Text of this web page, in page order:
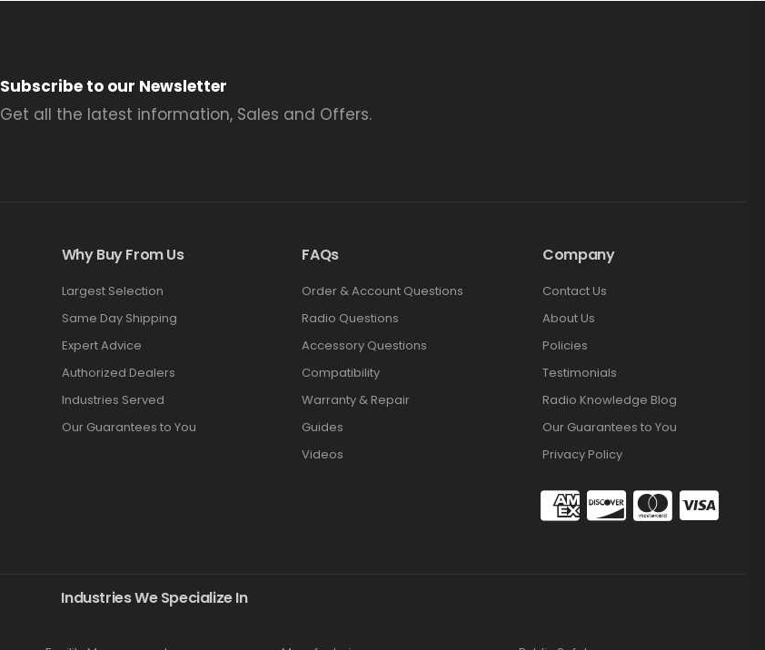
Subscribe to our Newsletter
Get all the latest information, Sales and Offers.
Why Buy From Us
Largest Selection
Same Day Shipping
Expert Advice
Authorized Dealers
Industries Served
Our Guarantees to You
FAQs
Order & Account Questions
Radio Questions
Accessory Questions
Compatibility
Warranty & Repair
Guides
Videos
Company
Contact Us
About Us
Policies
Testimonials
Radio Knowledge Blog
Our Guarantees to You
Privacy Policy
Industries We Specialize In